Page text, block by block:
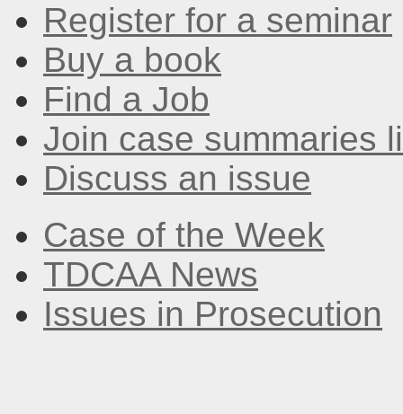
Register for a seminar
Buy a book
Find a Job
Join case summaries
Discuss an issue
Case of the Week
TDCAA News
Issues in Prosecution